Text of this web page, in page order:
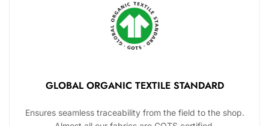
GLOBAL ORGANIC TEXTILE STANDARD
Ensures seamless traceability from the field to the shop.